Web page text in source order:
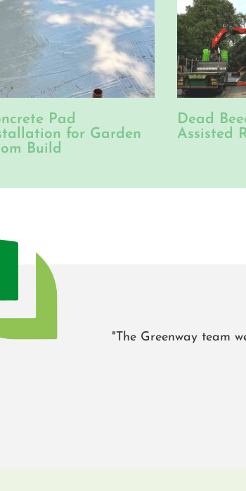
Pad
for Garden
Build
Dead
Assisted
"The Greenway team